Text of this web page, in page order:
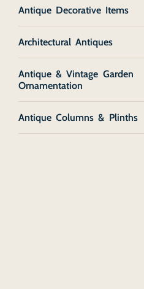
Antique Decorative Items
Architectural Antiques
Antique & Vintage Garden
Ornamentation
Antique Columns & Plinths